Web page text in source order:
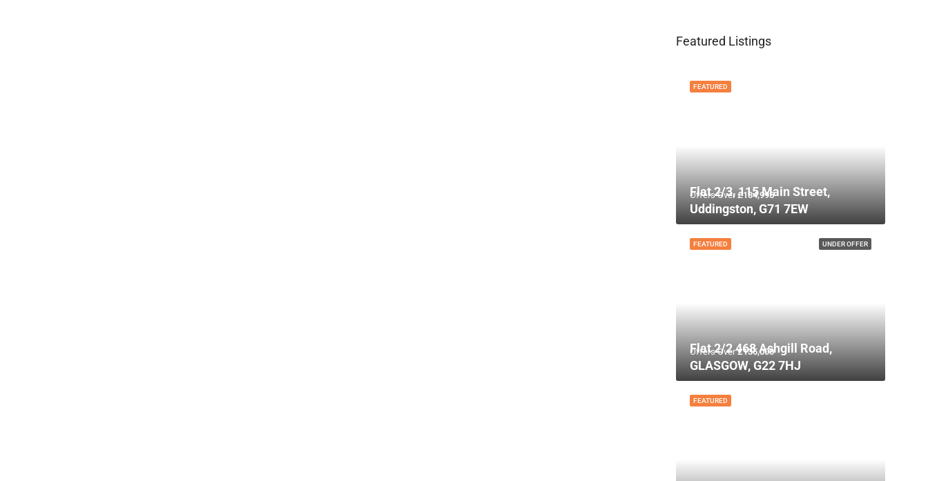
Featured Listings
FEATURED
Offers Over£134,995
Flat 2/3, 115 Main Street,
Uddingston, G71 7EW
UNDER OFFER
FEATURED
Offers Over£135,000
Flat 2/2 468 Ashgill Road,
GLASGOW, G22 7HJ
FEATURED